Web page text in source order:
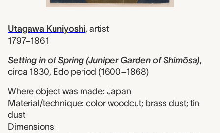
Utagawa Kuniyoshi, artist
1797–1861
Setting in of Spring (Juniper Garden of Shimōsa),
circa 1830, Edo period (1600–1868)
Where object was made: Japan
Material/technique: color woodcut; brass dust; tin
dust
Dimensions: